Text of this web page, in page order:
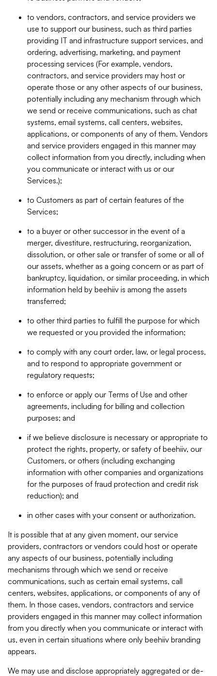
to vendors, contractors, and service providers we
use to support our business, such as third parties
providing IT and infrastructure support services, and
ordering, advertising, marketing, and payment
processing services (For example, vendors,
contractors, and service providers may host or
operate those or any other aspects of our business,
potentially including any mechanism through which
we send or receive communications, such as chat
systems, email systems, call centers, websites,
applications, or components of any of them. Vendors
and service providers engaged in this manner may
collect information from you directly, including when
you communicate or interact with us or our
Services.);
to Customers as part of certain features of the
Services;
to a buyer or other successor in the event of a
merger, divestiture, restructuring, reorganization,
dissolution, or other sale or transfer of some or all of
our assets, whether as a going concern or as part of
bankruptcy, liquidation, or similar proceeding, in which
information held by beehiiv is among the assets
transferred;
to other third parties to fulfill the purpose for which
we requested or you provided the information;
to comply with any court order, law, or legal process,
and to respond to appropriate government or
regulatory requests;
to enforce or apply our Terms of Use and other
agreements, including for billing and collection
purposes; and
if we believe disclosure is necessary or appropriate to
protect the rights, property, or safety of beehiiv, our
Customers, or others (including exchanging
information with other companies and organizations
for the purposes of fraud protection and credit risk
reduction); and
in other cases with your consent or authorization.
It is possible that at any given moment, our service
providers, contractors or vendors could host or operate
any aspects of our business, potentially including
mechanisms through which we send or receive
communications, such as certain email systems, call
centers, websites, applications, or components of any of
them. In those cases, vendors, contractors and service
providers engaged in this manner may collect information
from you directly when you communicate or interact with
us, even in certain situations where only beehiiv branding
appears.
We may use and disclose appropriately aggregated or de-